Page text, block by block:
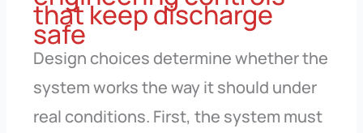
that keep discharge
safe
Design choices determine whether the
system works the way it should under
real conditions. First, the system must